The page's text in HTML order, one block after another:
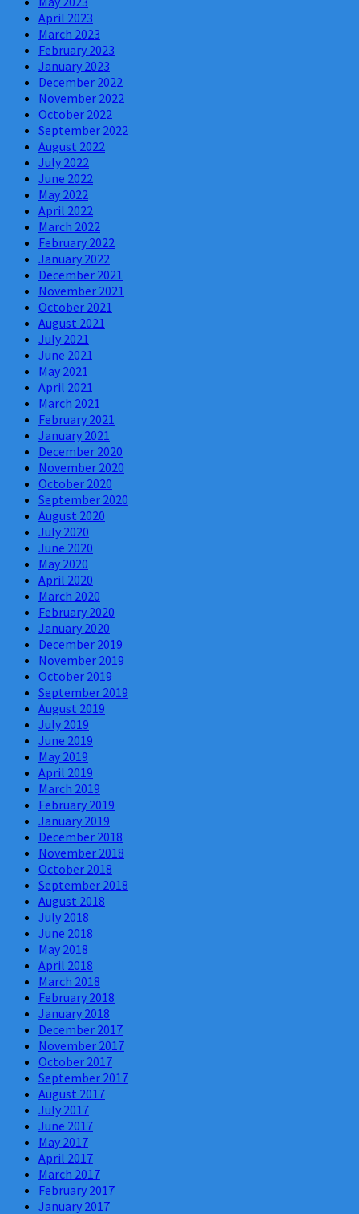
April 2023
March 2023
February 2023
January 2023
December 2022
November 2022
October 2022
September 2022
August 2022
July 2022
June 2022
May 2022
April 2022
March 2022
February 2022
January 2022
December 2021
November 2021
October 2021
August 2021
July 2021
June 2021
May 2021
April 2021
March 2021
February 2021
January 2021
December 2020
November 2020
October 2020
September 2020
August 2020
July 2020
June 2020
May 2020
April 2020
March 2020
February 2020
January 2020
December 2019
November 2019
October 2019
September 2019
August 2019
July 2019
June 2019
May 2019
April 2019
March 2019
February 2019
January 2019
December 2018
November 2018
October 2018
September 2018
August 2018
July 2018
June 2018
May 2018
April 2018
March 2018
February 2018
January 2018
December 2017
November 2017
October 2017
September 2017
August 2017
July 2017
June 2017
May 2017
April 2017
March 2017
February 2017
January 2017